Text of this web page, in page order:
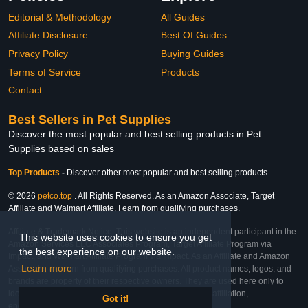
This website uses cookies to ensure you get
the best experience on our website.
Learn more
Got it!
Editorial & Methodology
Affiliate Disclosure
Privacy Policy
Terms of Service
Contact
All Guides
Best Of Guides
Buying Guides
Products
Best Sellers in Pet Supplies
Discover the most popular and best selling products in Pet
Supplies based on sales
Top Products - Discover other most popular and best selling products
© 2026 petco.top . All Rights Reserved. As an Amazon Associate, Target
Affiliate and Walmart Affiliate, I earn from qualifying purchases.
Affiliate & Trademark Notice: This website is an independent participant in the
Amazon Services LLC Associates Program, Target Affiliate Program via
Impact, and Walmart Affiliate Program via Impact. As an Affiliate and Amazon
Associate, we earn from qualifying purchases. All product names, logos, and
brands are property of their respective owners. They are used here only to
identify the products and their inclusion does not imply affiliation,